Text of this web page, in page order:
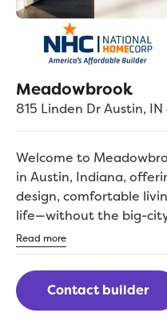
Meadowbrook
815 Linden DrAustin, IN
Welcome to
in Austin, Indiana,
design, comfortable
life—without the big-
thoughtfully designed
floorplans featuring 3-
open-concept living,
everyday life easier,
adapt as your needs
Read more
Contact builder